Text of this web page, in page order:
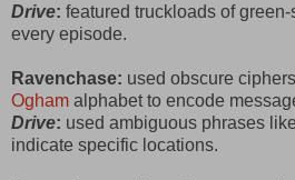
Drive: featured truckloads of
every episode.
Ravenchase: used obscure
Ogham alphabet to encode
Drive: used ambiguous phrases
indicate specific locations.